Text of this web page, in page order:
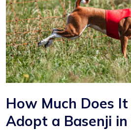
How Much Does
Adopt a Basenji in